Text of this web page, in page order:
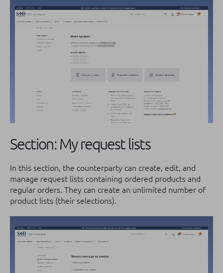
Section: My request lists
In this section, the counterparty can create, edit, and
manage request lists containing ordered products and
regular orders. They can create an unlimited number of
product lists (their selections).